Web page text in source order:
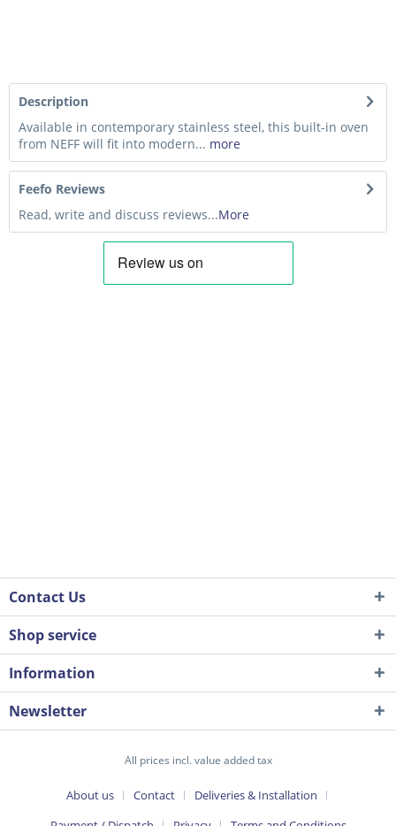
Description
Available in contemporary stainless steel, this built-in oven
from NEFF will fit into modern... more
Feefo Reviews
Read, write and discuss reviews...More
Contact Us
Shop service
Information
Newsletter
All prices incl. value added tax
About us Contact
Deliveries & Installation